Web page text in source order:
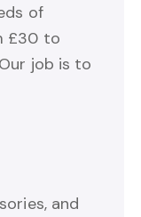
of
£30 to
job is to
and